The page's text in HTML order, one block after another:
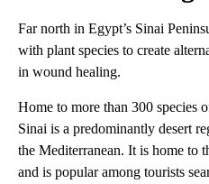
Far north in Egypt’s Sinai
with plant species to create
in wound healing.
Home to more than 300 species
Sinai is a predominantly desert
the Mediterranean. It is home to
and is popular among tourists